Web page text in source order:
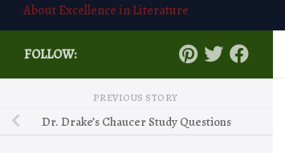
About Excellence in Literature
FOLLOW:
PREVIOUS STORY
Dr. Drake’s Chaucer Study Questions